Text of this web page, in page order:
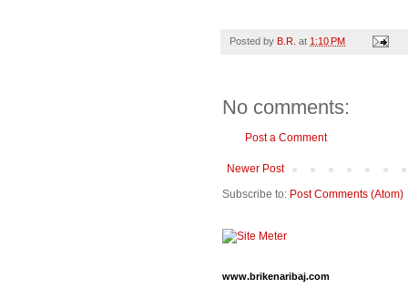
Posted by B.R. at 1:10 PM
No comments:
Post a Comment
Newer Post
Subscribe to: Post Comments (Atom)
www.brikenaribaj.com